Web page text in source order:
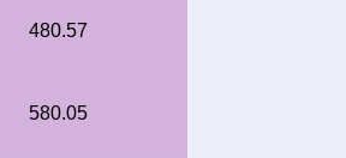
480.57
580.05